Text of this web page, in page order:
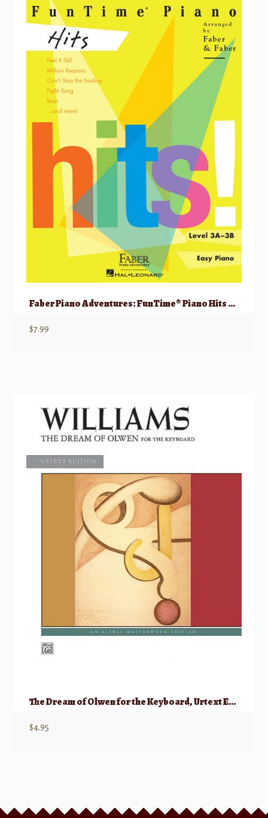
Faber Piano Adventures: FunTime® Piano Hits Level 3A-3B
$7.99
The Dream of Olwen for the Keyboard, Urtext Edition
$4.95